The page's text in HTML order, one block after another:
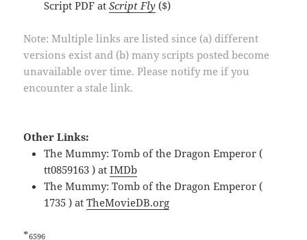
Script PDF atScript Fly ($)
Note: Multiple links are listed since (a) different
versions exist and (b) many scripts posted become
unavailable over time. Please notify me if you
encounter a stale link.
Other Links:
The Mummy: Tomb of the Dragon Emperor (
tt0859163 ) atIMDb
The Mummy: Tomb of the Dragon Emperor (
1735 ) atTheMovieDB.org
*6596